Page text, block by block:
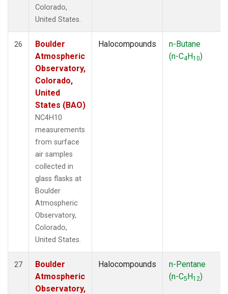
Colorado,
United States.
26
Boulder
Atmospheric
Observatory,
Colorado,
United
States (BAO)
NC4H10
measurements
from surface
air samples
collected in
glass flasks at
Boulder
Atmospheric
Observatory,
Colorado,
United States.
Halocompounds
n-Butane
(n-C4H10)
27
Boulder
Atmospheric
Observatory,
Halocompounds
n-Pentane
(n-C5H12)